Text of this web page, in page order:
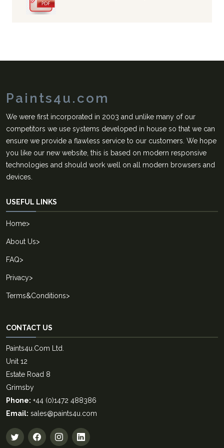
Paints4u.com
We were first incorporated in 2003 and unlike many of our
competitors we use systems developed in house so that we can
ensure we provide a flawless service to our customers. We hope
you like our new website, this is based on modern responsive
technologies and should work well on all modern browsers and
devices.
USEFUL LINKS
Home>
About Us>
FAQ>
Privacy>
Terms&Conditions>
CONTACT US
Paints4u.Com Ltd.
Unit 12
Estate Road 8
Grimsby
Phone: +44 (0)1472 488386
Email: sales@paints4u.com